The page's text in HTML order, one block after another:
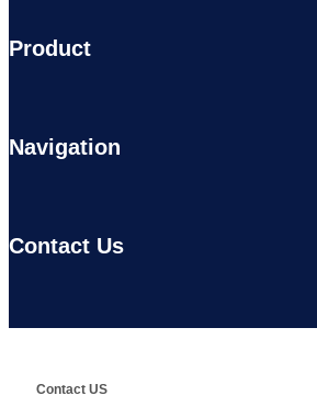
Product
Navigation
Contact Us
Contact US